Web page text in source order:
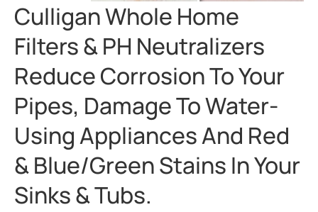
Culligan Whole Home
Filters & PH Neutralizers
Reduce Corrosion To Your
Pipes, Damage To Water-
Using Appliances And Red
& Blue/green Stains In Your
Sinks & Tubs.